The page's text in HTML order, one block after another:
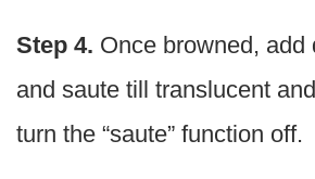
Step 4. Once browned, add
and saute till translucent
turn the “saute” function off.